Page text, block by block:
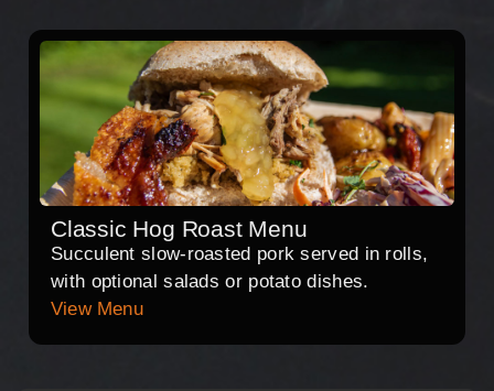
Classic Hog Roast Menu
Succulent slow-roasted pork served in rolls,
with optional salads or potato dishes.
View Menu